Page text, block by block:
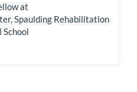
at
Spaulding Rehabilitation